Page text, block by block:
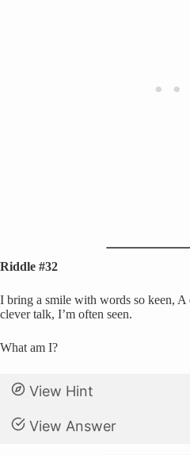
Riddle #32
I bring a smile with words so keen,
clever talk, I’m often seen.
What am I?
View Hint
View Answer